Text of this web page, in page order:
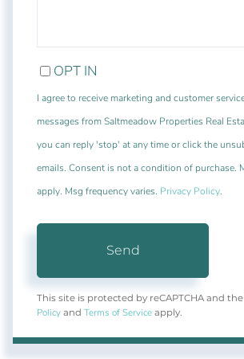
OPT IN
I agree to receive marketing and customer
messages from Saltmeadow Properties Real
you can reply 'stop' at any time or click the
emails. Consent is not a condition of purchase.
apply. Msg frequency varies. Privacy Policy.
Send
This site is protected by reCAPTCHA and
Policy and Terms of Service apply.